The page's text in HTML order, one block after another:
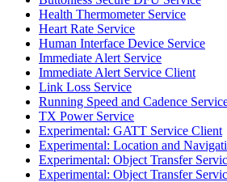
Health Thermometer Service
Heart Rate Service
Human Interface Device Service
Immediate Alert Service
Immediate Alert Service Client
Link Loss Service
Running Speed and Cadence
TX Power Service
Experimental: GATT Service Client
Experimental: Location and
Experimental: Object Transfer
Experimental: Object Transfer